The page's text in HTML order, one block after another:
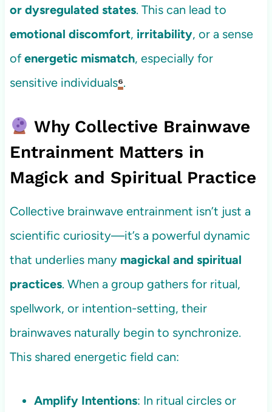
or dysregulated states. This can lead to
emotional discomfort, irritability, or a sense
ofenergetic mismatch, especially for
sensitive individuals⁶.
Why Collective Brainwave
Entrainment Matters in
Magick and Spiritual Practice
Collective brainwave entrainment isn’t just a
scientific curiosity—it’s a powerful dynamic
that underlies many magickal and spiritual
practices. When a group gathers for ritual,
spellwork, or intention-setting, their
brainwaves naturally begin to synchronize.
This shared energetic field can:
Amplify Intentions: In ritual circles or